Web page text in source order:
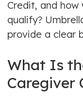
Credit, and
qualify?
provide a clear
What Is
Caregiver